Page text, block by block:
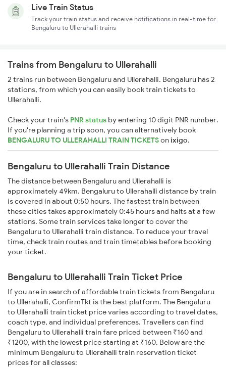
Live Train Status
Track your train status and receive notifications in real-time for
Bengaluru to Ullerahalli trains
Trains from Bengaluru to Ullerahalli
2 trains run between Bengaluru and Ullerahalli. Bengaluru has 2
stations, from which you can easily book train tickets to
Ullerahalli.
Check your train's PNR status by entering 10 digit PNR number.
If you're planning a trip soon, you can alternatively book
BENGALURU TO ULLERAHALLI TRAIN TICKETSonixigo.
Bengaluru to Ullerahalli Train Distance
The distance between Bengaluru and Ullerahalli is
approximately 49km. Bengaluru to Ullerahalli distance by train
is covered in about 0:50 hours. The fastest train between
these cities takes approximately 0:45 hours and halts at a few
stations. Some train services take longer to cover the
Bengaluru to Ullerahalli train distance. To reduce your travel
time, check train routes and train timetables before booking
your ticket.
Bengaluru to Ullerahalli Train Ticket Price
If you are in search of affordable train tickets from Bengaluru
to Ullerahalli, ConfirmTkt is the best platform. The Bengaluru
to Ullerahalli train ticket price varies according to travel dates,
coach type, and individual preferences. Travellers can find
Bengaluru to Ullerahalli train fare priced between ₹160 and
₹1200, with the lowest price starting at ₹160. Below are the
minimum Bengaluru to Ullerahalli train reservation ticket
prices for all classes: